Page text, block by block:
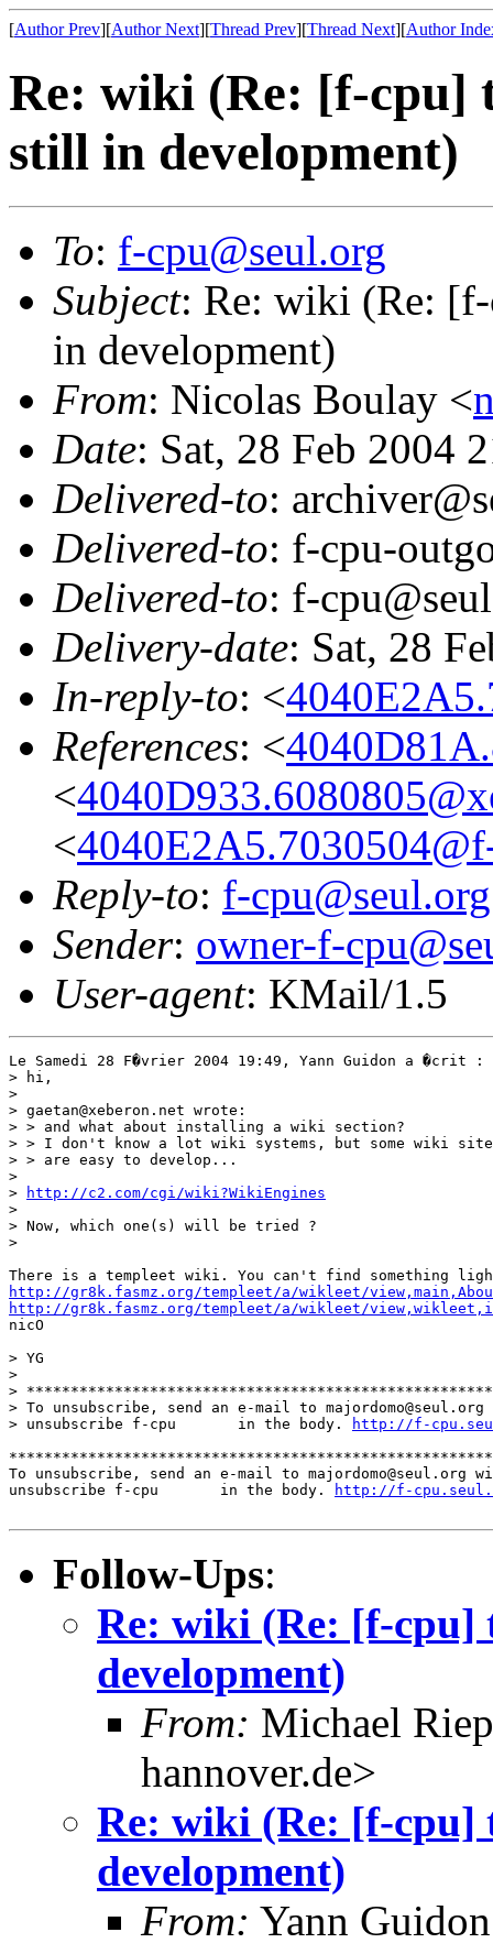
[Author Prev][Author Next][Thread Prev][Thread Next][Author
Re: wiki (Re: [f-cpu]
still in development)
To: f-cpu@seul.org
Subject: Re: wiki (Re:
in development)
From: Nicolas Boulay <
Date: Sat, 28 Feb 2004
Delivered-to:
Delivered-to: f-cpu-
Delivered-to: f-
Delivery-date: Sat, 28
In-reply-to: <
References: <
<
<
Reply-to: f-cpu@seul.org
Sender: owner-f-
User-agent: KMail/1.5
Le Samedi 28 F�vrier 2004 19:49, Yann Guidon a �crit :
> hi,
>
> gaetan@xeberon.net wrote:
> > and what about installing a wiki section?
> > I don't know a lot wiki systems, but some wiki
> > are easy to develop...
>
>
http://c2.com/cgi/wiki?WikiEngines
>
> Now, which one(s) will be tried ?
>
http://gr8k.fasmz.org/templeet/a/wikleet/
http://gr8k.fasmz.org/templeet/a/wikleet/
nicO
> YG
>
>
> To unsubscribe, send an e-mail to
> unsubscribe f-cpu       in the body.
http://f-
To unsubscribe, send an e-mail to majordomo@seul.org
unsubscribe f-cpu       in the body.
http://f-
Follow-Ups:
Re: wiki (Re: [f-cpu]
development)
From: Michael
hannover.de>
Re: wiki (Re: [f-cpu]
development)
From: Yann